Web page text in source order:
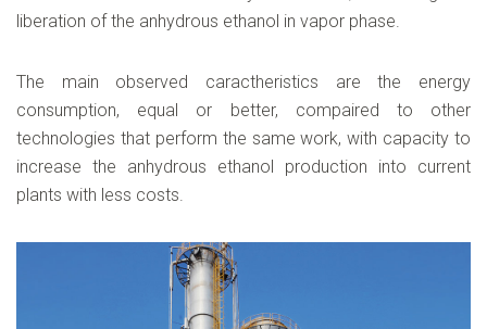
liberation of the anhydrous ethanol in vapor phase.
The main observed caractheristics are the energy
consumption, equal or better, compaired to other
technologies that perform the same work, with capacity to
increase the anhydrous ethanol production into current
plants with less costs.